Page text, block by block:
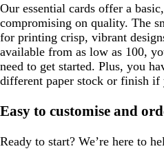
Our essential cards offer a
compromising on quality. The
for printing crisp, vibrant
available from as low as 100,
need to get started. Plus, you
different paper stock or finish if
Easy to customise and
Ready to start? We’re here to